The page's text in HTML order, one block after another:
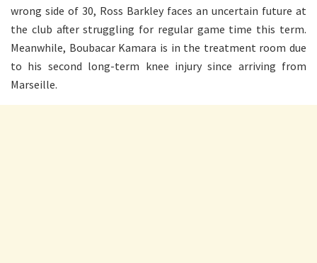
wrong side of 30, Ross Barkley faces an uncertain future at
the club after struggling for regular game time this term.
Meanwhile, Boubacar Kamara is in the treatment room due
to his second long-term knee injury since arriving from
Marseille.